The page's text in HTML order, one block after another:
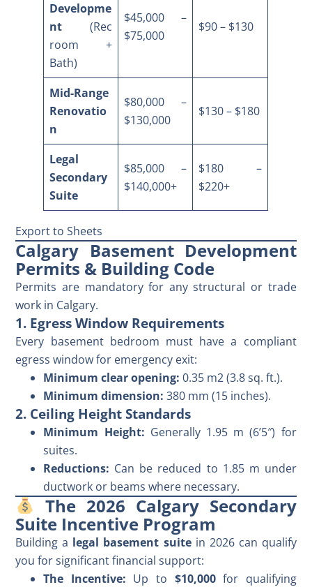
Developme
nt (Rec
room +
Bath)
$45,000 –
$75,000
$90 – $130
Mid-Range
Renovatio
n
$80,000 –
$130,000
$130 – $180
Legal
Secondary
Suite
$85,000 –
$140,000+
$180 –
$220+
Export to Sheets
Calgary Basement Development
Permits & Building Code
Permits are mandatory for any structural or trade
work in Calgary.
1. Egress Window Requirements
Every basement bedroom must have a compliant
egress window for emergency exit:
Minimum clear opening: 0.35 m2 (3.8 sq. ft.).
Minimum dimension: 380 mm (15 inches).
2. Ceiling Height Standards
Minimum Height: Generally 1.95 m (6’5″) for
suites.
Reductions: Can be reduced to 1.85 m under
ductwork or beams where necessary.
The 2026 Calgary Secondary
Suite Incentive Program
Building a legal basement suitein 2026 can qualify
you for significant financial support:
The Incentive: Up to $10,000for qualifying